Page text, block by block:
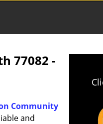
77082 -
Community
and